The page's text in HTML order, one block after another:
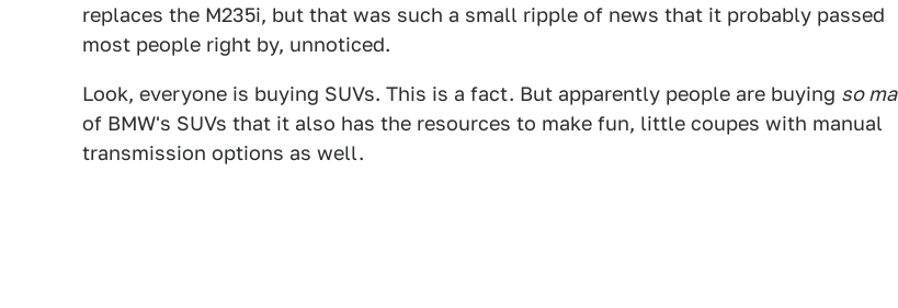
replaces the M235i, but that was such a small ripple of news that it probably passed
most people right by, unnoticed.
Look, everyone is buying SUVs. This is a fact. But apparently people are buying so
of BMW's SUVs that it also has the resources to make fun, little coupes with manual
transmission options as well.